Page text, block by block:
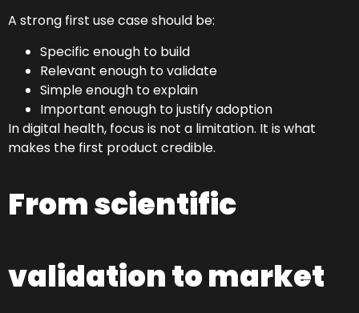
A strong first use case should be:
Specific enough to build
Relevant enough to validate
Simple enough to explain
Important enough to justify adoption
In digital health, focus is not a limitation. It is what
makes the first product credible.
From scientific
validation to market